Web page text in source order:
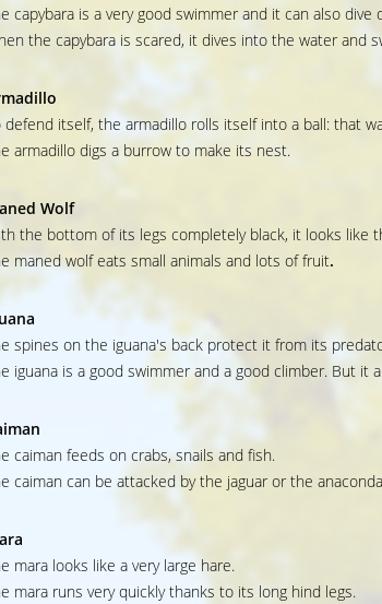
capybara is a very good swimmer and it can also
the capybara is scared, it dives into the water and
defend itself, the armadillo rolls itself into a ball: that
armadillo digs a burrow to make its nest.
Wolf
the bottom of its legs completely black, it looks like
maned wolf eats small animals and lots of fruit.
spines on the iguana's back protect it from its
iguana is a good swimmer and a good climber. But it
caiman feeds on crabs, snails and fish.
caiman can be attacked by the jaguar or the
mara looks like a very large hare.
mara runs very quickly thanks to its long hind legs.